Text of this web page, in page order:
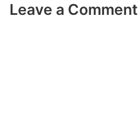
Leave a Comment